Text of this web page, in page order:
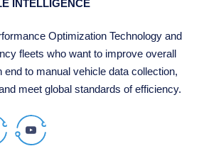
INTELLIGENCE
Optimization Technology and
fleets who want to improve overall
end to manual vehicle data collection,
meet global standards of efficiency.
Youtube